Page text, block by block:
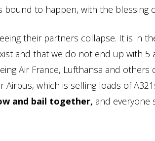
bound to happen, with the blessing
their partners collapse. It is in
and that we do not end up with 5
Air France, Lufthansa and
Airbus, which is selling loads of
and bail together, and everyone